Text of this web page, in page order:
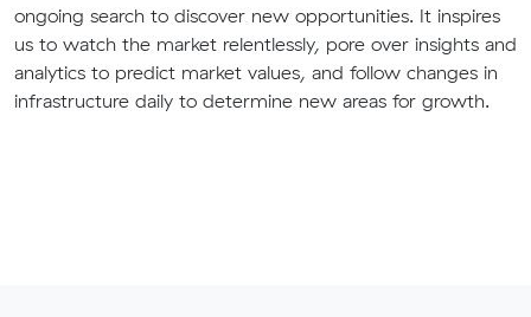
ongoing search to discover new opportunities. It inspires
us to watch the market relentlessly, pore over insights and
analytics to predict market values, and follow changes in
infrastructure daily to determine new areas for growth.